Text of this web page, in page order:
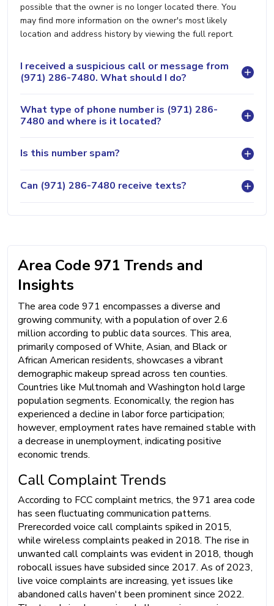
possible that the owner is no longer located there. You
may find more information on the owner's most likely
location and address history by viewing the full report.
I received a suspicious call or message from
(971) 286-7480. What should I do?
What type of phone number is (971) 286-
7480 and where is it located?
Is this number spam?
Can (971) 286-7480 receive texts?
Area Code 971 Trends and
Insights
The area code 971 encompasses a diverse and
growing community, with a population of over 2.6
million according to public data sources. This area,
primarily composed of White, Asian, and Black or
African American residents, showcases a vibrant
demographic makeup spread across ten counties.
Countries like Multnomah and Washington hold large
population segments. Economically, the region has
experienced a decline in labor force participation;
however, employment rates have remained stable with
a decrease in unemployment, indicating positive
economic trends.
Call Complaint Trends
According to FCC complaint metrics, the 971 area code
has seen fluctuating communication patterns.
Prerecorded voice call complaints spiked in 2015,
while wireless complaints peaked in 2018. The rise in
unwanted call complaints was evident in 2018, though
robocall issues have subsided since 2017. As of 2023,
live voice complaints are increasing, yet issues like
abandoned calls haven't been prominent since 2022.